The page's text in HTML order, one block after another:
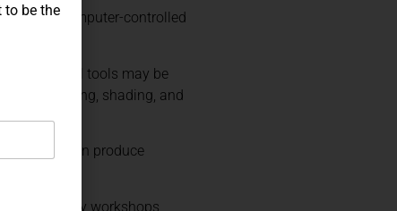
cutting, computer-controlled
Traditional tools may be
relief carving, shading, and
can produce
workshops
to be the